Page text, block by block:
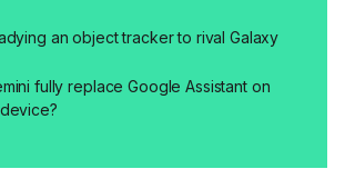
an object tracker to rival Galaxy
fully replace Google Assistant on